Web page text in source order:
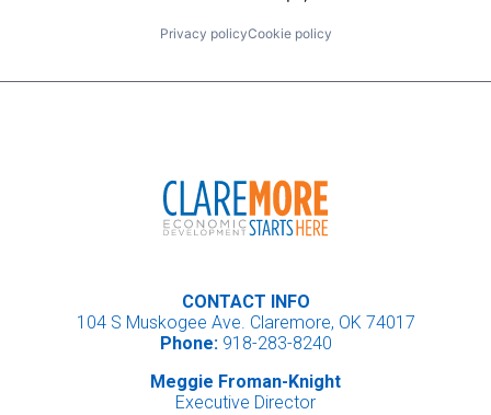
Privacy policyCookie policy
CONTACT INFO
104 S Muskogee Ave. Claremore, OK 74017
Phone:918-283-8240
Meggie Froman-Knight
Executive Director